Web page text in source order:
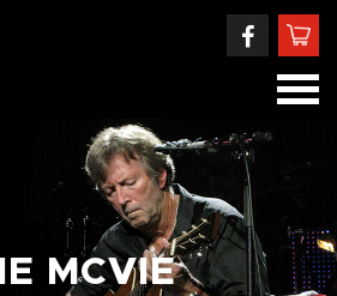
MCVIE